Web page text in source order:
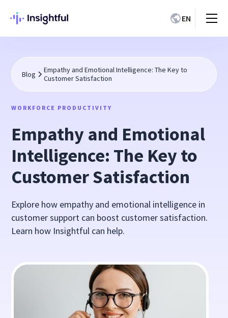
EN
Blog
Empathy and Emotional Intelligence: The Key to
Customer Satisfaction
WORKFORCE PRODUCTIVITY
Empathy and Emotional
Intelligence: The Key to
Customer Satisfaction
Explore how empathy and emotional intelligence in
customer support can boost customer satisfaction.
Learn how Insightful can help.